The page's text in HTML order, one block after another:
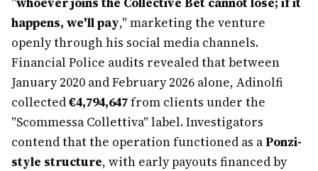
happens, we'll pay," marketing the venture
openly through his social media channels.
Financial Police audits revealed that between
January 2020 and February 2026 alone, Adinolfi
collected€4,794,647from clients under the
"Scommessa Collettiva" label. Investigators
contend that the operation functioned as aPonzi-
style structure, with early payouts financed by